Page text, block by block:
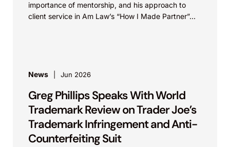
importance of mentorship, and his approach to
client service in Am Law’s “How I Made Partner”...
News Jun 2026
Greg Phillips Speaks With World
Trademark Review on Trader Joe’s
Trademark Infringement and Anti-
Counterfeiting Suit